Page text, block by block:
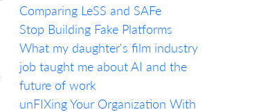
Comparing LeSS and SAFe
Stop Building Fake Platforms
What my daughter's film industry
job taught me about AI and the
future of work
unFIXing Your Organization With